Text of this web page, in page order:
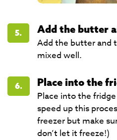
5.
Add the butter
Add the butter and
mixed well.
6.
Place into the
Place into the
speed up this
freezer but make
don’t let it freeze!)